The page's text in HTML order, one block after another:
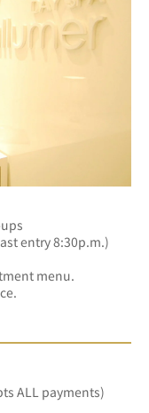
entry 8:30p.m.)
menu.
ALL payments)